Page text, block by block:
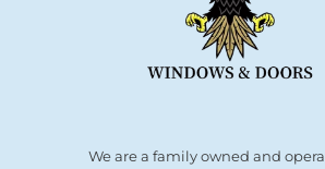
We are a family owned and